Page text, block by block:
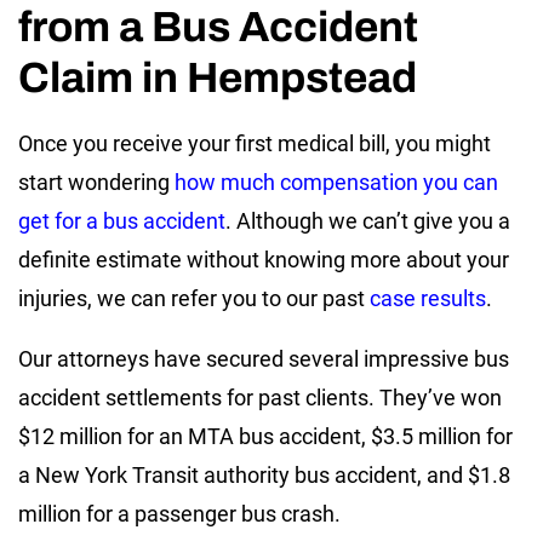
from a Bus Accident
Claim in Hempstead
Once you receive your first medical bill, you might
start wondering how much compensation you can
get for a bus accident. Although we can’t give you a
definite estimate without knowing more about your
injuries, we can refer you to our pastcase results.
Our attorneys have secured several impressive bus
accident settlements for past clients. They’ve won
$12 million for an MTA bus accident, $3.5 million for
a New York Transit authority bus accident, and $1.8
million for a passenger bus crash.